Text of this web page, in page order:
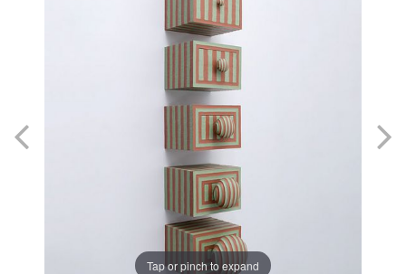
Tap or pinch to expand